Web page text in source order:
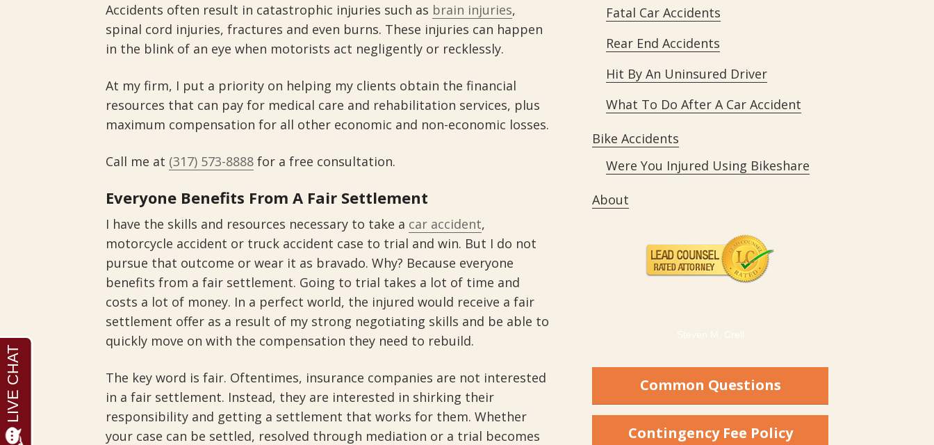
Accidents often result in catastrophic injuries such as brain injuries,
spinal cord injuries, fractures and even burns. These injuries can happen
in the blink of an eye when motorists act negligently or recklessly.
At my firm, I put a priority on helping my clients obtain the financial
resources that can pay for medical care and rehabilitation services, plus
maximum compensation for all other economic and non-economic losses.
Call me at (317) 573-8888 for a free consultation.
Everyone Benefits From A Fair Settlement
I have the skills and resources necessary to take a car accident,
motorcycle accident or truck accident case to trial and win. But I do not
pursue that outcome or wear it as bravado. Why? Because everyone
benefits from a fair settlement. Going to trial takes a lot of time and
costs a lot of money. In a perfect world, the injured would receive a fair
settlement offer as a result of my strong negotiating skills and be able to
quickly move on with the compensation they need to rebuild.
The key word is fair. Oftentimes, insurance companies are not interested
in a fair settlement. Instead, they are interested in shirking their
responsibility and getting a settlement that works for them. Whether
your case can be settled, resolved through mediation or a trial becomes
Fatal Car Accidents
Rear End Accidents
Hit By An Uninsured Driver
What To Do After A Car Accident
Bike Accidents
Were You Injured Using Bikeshare
About
Steven M. Crell
Common Questions
Contingency Fee Policy